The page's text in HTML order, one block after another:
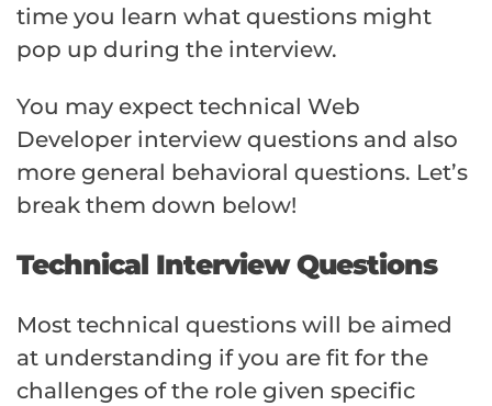
time you learn what questions might
pop up during the interview.
You may expect technical Web
Developer interview questions and also
more general behavioral questions. Let’s
break them down below!
Technical Interview Questions
Most technical questions will be aimed
at understanding if you are fit for the
challenges of the role given specific